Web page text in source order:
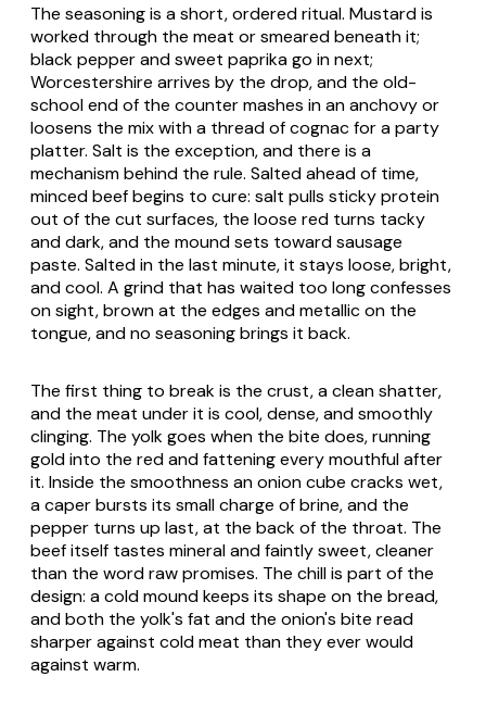
The seasoning is a short, ordered ritual. Mustard is
worked through the meat or smeared beneath it;
black pepper and sweet paprika go in next;
Worcestershire arrives by the drop, and the old-
school end of the counter mashes in an anchovy or
loosens the mix with a thread of cognac for a party
platter. Salt is the exception, and there is a
mechanism behind the rule. Salted ahead of time,
minced beef begins to cure: salt pulls sticky protein
out of the cut surfaces, the loose red turns tacky
and dark, and the mound sets toward sausage
paste. Salted in the last minute, it stays loose, bright,
and cool. A grind that has waited too long confesses
on sight, brown at the edges and metallic on the
tongue, and no seasoning brings it back.
The first thing to break is the crust, a clean shatter,
and the meat under it is cool, dense, and smoothly
clinging. The yolk goes when the bite does, running
gold into the red and fattening every mouthful after
it. Inside the smoothness an onion cube cracks wet,
a caper bursts its small charge of brine, and the
pepper turns up last, at the back of the throat. The
beef itself tastes mineral and faintly sweet, cleaner
than the word raw promises. The chill is part of the
design: a cold mound keeps its shape on the bread,
and both the yolk's fat and the onion's bite read
sharper against cold meat than they ever would
against warm.